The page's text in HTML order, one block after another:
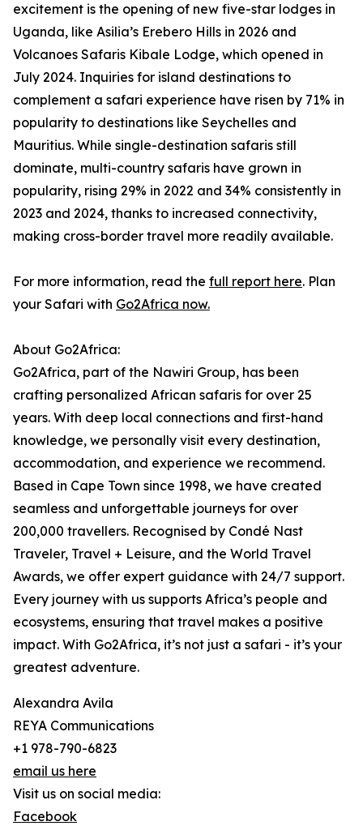
excitement is the opening of new five-star lodges in
Uganda, like Asilia’s Erebero Hills in 2026 and
Volcanoes Safaris Kibale Lodge, which opened in
July 2024. Inquiries for island destinations to
complement a safari experience have risen by 71% in
popularity to destinations like Seychelles and
Mauritius. While single-destination safaris still
dominate, multi-country safaris have grown in
popularity, rising 29% in 2022 and 34% consistently in
2023 and 2024, thanks to increased connectivity,
making cross-border travel more readily available.
For more information, read the full report here. Plan
your Safari with Go2Africa now.
About Go2Africa:
Go2Africa, part of the Nawiri Group, has been
crafting personalized African safaris for over 25
years. With deep local connections and first-hand
knowledge, we personally visit every destination,
accommodation, and experience we recommend.
Based in Cape Town since 1998, we have created
seamless and unforgettable journeys for over
200,000 travellers. Recognised by Condé Nast
Traveler, Travel + Leisure, and the World Travel
Awards, we offer expert guidance with 24/7 support.
Every journey with us supports Africa’s people and
ecosystems, ensuring that travel makes a positive
impact. With Go2Africa, it’s not just a safari - it’s your
greatest adventure.
Alexandra Avila
REYA Communications
+1 978-790-6823
email us here
Visit us on social media:
Facebook